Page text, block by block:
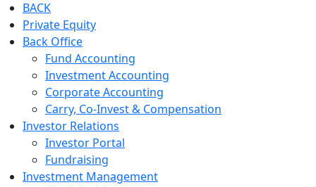
BACK
Private Equity
Back Office
Fund Accounting
Investment Accounting
Corporate Accounting
Carry, Co-Invest & Compensation
Investor Relations
Investor Portal
Fundraising
Investment Management